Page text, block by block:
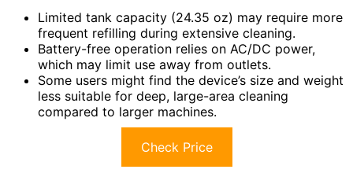
Limited tank capacity (24.35 oz) may require more
frequent refilling during extensive cleaning.
Battery-free operation relies on AC/DC power,
which may limit use away from outlets.
Some users might find the device’s size and weight
less suitable for deep, large-area cleaning
compared to larger machines.
Check Price